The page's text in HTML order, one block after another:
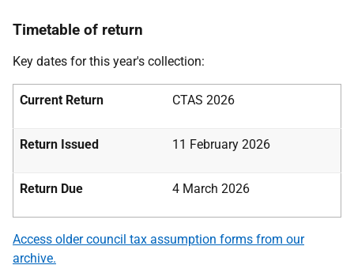
Timetable of return
Key dates for this year's collection:
Current Return CTAS 2026
Return Issued 11 February 2026
Return Due 4 March 2026
Access older council tax assumption forms from our
archive.